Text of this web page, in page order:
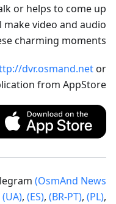
or helps to come up
make video and audio
charming moments.
dvr.osmand.netor
from AppStore.
(OsmAnd News
(UA), (ES), (BR-PT), (PL),